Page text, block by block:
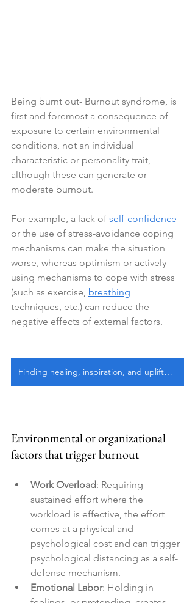
Being burnt out- Burnout syndrome, is
first and foremost a consequence of
exposure to certain environmental
conditions, not an individual
characteristic or personality trait,
although these can generate or
moderate burnout.
For example, a lack of self-confidence
or the use of stress-avoidance coping
mechanisms can make the situation
worse, whereas optimism or actively
using mechanisms to cope with stress
(such as exercise, breathing
techniques, etc.) can reduce the
negative effects of external factors.
Finding healing, inspiration, and upliftment
Environmental or organizational
factors that trigger burnout
Work Overload: Requiring
sustained effort where the
workload is effective, the effort
comes at a physical and
psychological cost and can trigger
psychological distancing as a self-
defense mechanism.
Emotional Labor: Holding in